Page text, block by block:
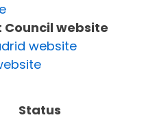
Council website
website
Status